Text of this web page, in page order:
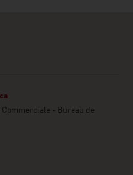
- Bureau de